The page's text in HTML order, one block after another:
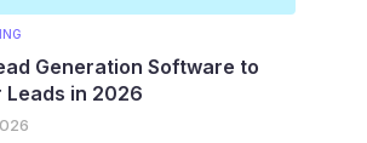
Generation Software to
Leads in 2026